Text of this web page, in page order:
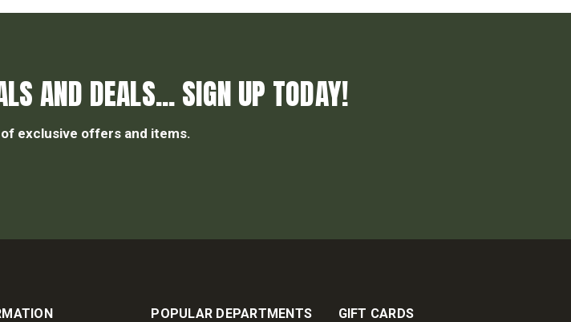
AND DEALS... SIGN UP TODAY!
exclusive offers and items.
POPULAR DEPARTMENTS GIFT CARDS